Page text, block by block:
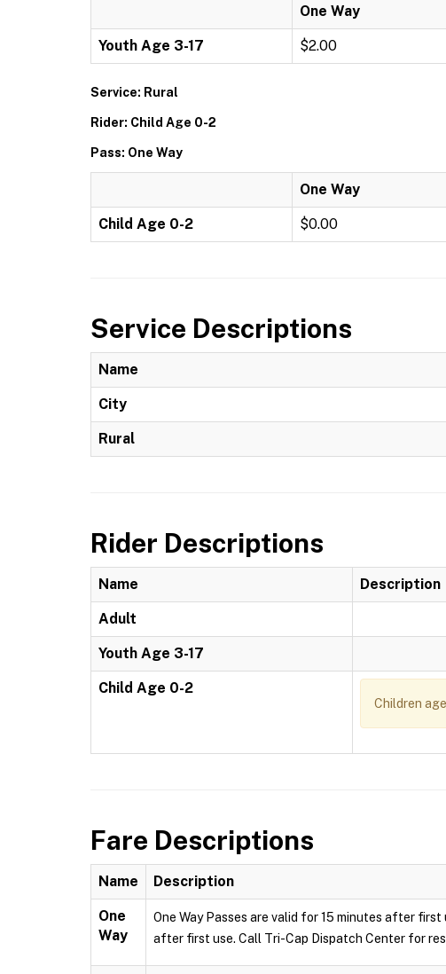
One Way
Youth Age 3-17 $2.00
Service: Rural
Rider: Child Age 0-2
Pass: One Way
One Way
Child Age 0-2 $0.00
Service Descriptions
Name
City
Rural
Rider Descriptions
Name Description
Adult
Youth Age 3-17
Child Age 0-2
Children
Fare Descriptions
Name Description
One
Way
One Way Passes are valid for 15 minutes after
after first use. Call Tri-Cap Dispatch Center for